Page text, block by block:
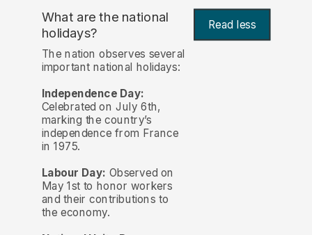
What are the national
holidays? Read less
The nation observes several
important national holidays:
Independence Day:
Celebrated on July 6th,
marking the country’s
independence from France
in 1975.
Labour Day: Observed on
May 1st to honor workers
and their contributions to
the economy.